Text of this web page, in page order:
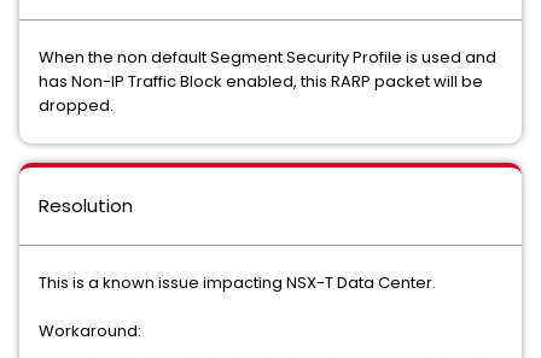
When the non default Segment Security Profile is used and
has Non-IP Traffic Block enabled, this RARP packet will be
dropped.
Resolution
This is a known issue impacting NSX-T Data Center.
Workaround: